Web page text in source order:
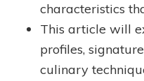
characteristics
This article will
profiles,
culinary